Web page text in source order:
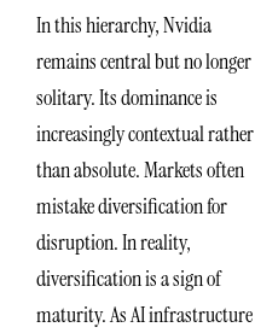
In this hierarchy, Nvidia
remains central but no longer
solitary. Its dominance is
increasingly contextual rather
than absolute. Markets often
mistake diversification for
disruption. In reality,
diversification is a sign of
maturity. As AI infrastructure